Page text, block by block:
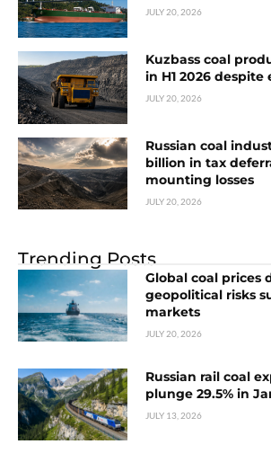
JULY 20, 2026
Kuzbass coal
in H1 2026
JULY 20, 2026
Russian coal
billion in tax
mounting losses
JULY 20, 2026
Trending Posts
Global coal prices
geopolitical risks
markets
JULY 20, 2026
Russian rail coal
plunge 29.5% in
JULY 13, 2026